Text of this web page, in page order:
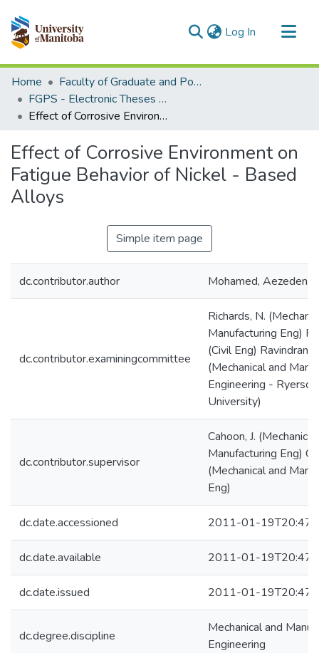
Log In (current)
Communities & Collections
All of MSpace
Statistics
Home
Faculty of Graduate and Postdoctoral Studies (Electronic Theses and Practica)
FGPS - Electronic Theses and Practica
Effect of Corrosive Environment on Fatigue Behavior of Nickel - Based Alloys
Effect of Corrosive Environment on
Fatigue Behavior of Nickel - Based
Alloys
Simple item page
dc.contributor.author Mohamed, Aezeden
dc.contributor.examiningcommittee
Richards, N.
Manufacturing Eng)
(Civil Eng) Ravindran,
(Mechanical and
Engineering - Ryerson
University)
dc.contributor.supervisor
Cahoon, J.
Manufacturing Eng)
(Mechanical and
Eng)
dc.date.accessioned 2011-01-
dc.date.available 2011-01-
dc.date.issued 2011-01-
dc.degree.discipline
Mechanical and
Engineering